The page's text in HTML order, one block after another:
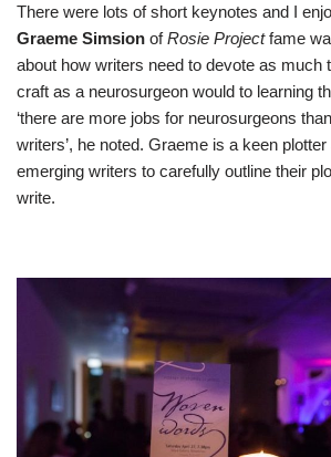
There were lots of short keynotes and I
Graeme Simsion ofRosie Projectfame
about how writers need to devote as much
craft as a neurosurgeon would to learning
‘there are more jobs for neurosurgeons
writers’, he noted. Graeme is a keen plotter
emerging writers to carefully outline their
write.